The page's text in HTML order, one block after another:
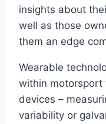
insights about
well as those
them an edge
Wearable
within motorsport
devices –
variability or